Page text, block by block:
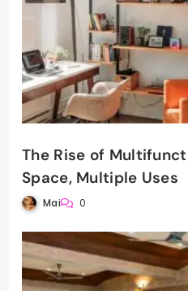
The Rise of
Space, Multiple Uses
Mai 0